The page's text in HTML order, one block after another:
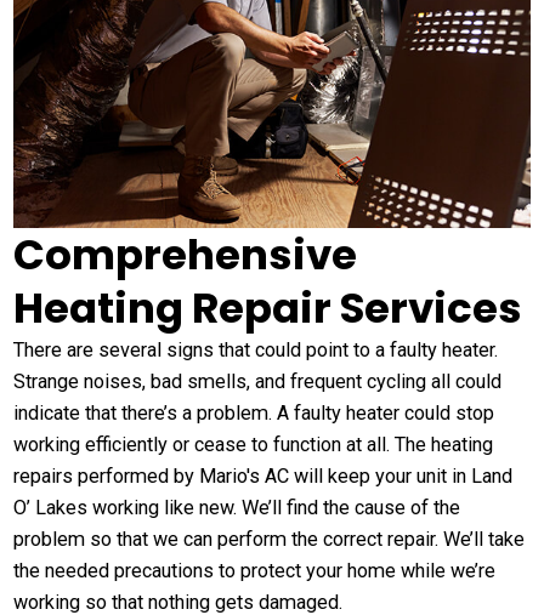
Comprehensive
Heating Repair Services
There are several signs that could point to a faulty heater.
Strange noises, bad smells, and frequent cycling all could
indicate that there’s a problem. A faulty heater could stop
working efficiently or cease to function at all. The heating
repairs performed by Mario's AC will keep your unit in Land
O’ Lakes working like new. We’ll find the cause of the
problem so that we can perform the correct repair. We’ll take
the needed precautions to protect your home while we’re
working so that nothing gets damaged.